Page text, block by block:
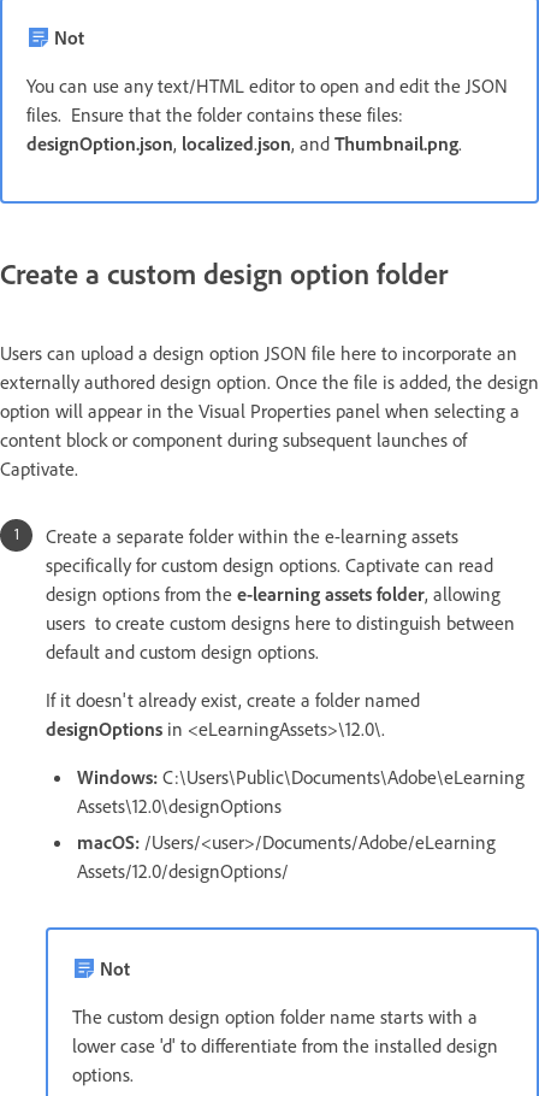
Not
You can use any text/HTML editor to open and edit the JSON
files. Ensure that the folder contains these files:
designOption.json, localized.json, and Thumbnail.png.
Create a custom design option folder
Users can upload a design option JSON file here to incorporate an
externally authored design option. Once the file is added, the design
option will appear in the Visual Properties panel when selecting a
content block or component during subsequent launches of
Captivate.
Create a separate folder within the e-learning assets
specifically for custom design options. Captivate can read
design options from the e-learning assets folder, allowing
users to create custom designs here to distinguish between
default and custom design options.
If it doesn't already exist, create a folder named
designOptions in <eLearningAssets>\12.0\.
Windows: C:\Users\Public\Documents\Adobe\eLearning
Assets\12.0\designOptions
macOS: /Users/<user>/Documents/Adobe/eLearning
Assets/12.0/designOptions/
Not
The custom design option folder name starts with a
lower case 'd' to differentiate from the installed design
options.